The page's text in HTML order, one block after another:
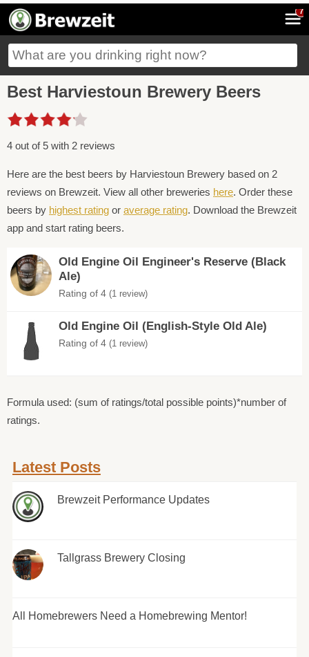
7
Best Harviestoun Brewery Beers
4 out of 5 with 2 reviews
Here are the best beers by Harviestoun Brewery based on 2
reviews on Brewzeit. View all other breweries here. Order these
beers by highest rating or average rating. Download the Brewzeit
app and start rating beers.
Old Engine Oil Engineer's Reserve (Black
Ale)
Rating of 4 (1 review)
Old Engine Oil (English-Style Old Ale)
Rating of 4 (1 review)
Formula used: (sum of ratings/total possible points)*number of
ratings.
Latest Posts
Brewzeit Performance Updates
Tallgrass Brewery Closing
All Homebrewers Need a Homebrewing Mentor!